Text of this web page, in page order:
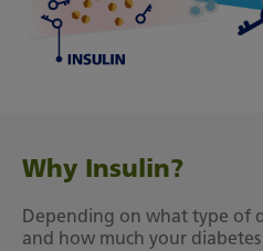
Why Insulin?
Depending on what type of
and how much your